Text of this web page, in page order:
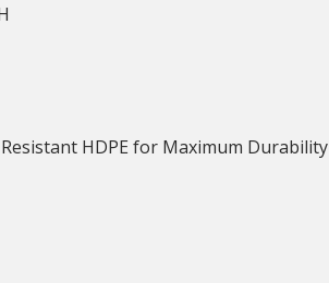
HDPE for Maximum Durability